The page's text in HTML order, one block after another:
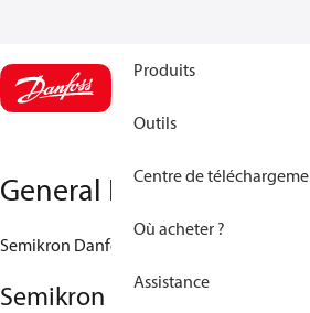
Produits
Outils
Centre de
Où acheter ?
Assistance
General Information
Semikron Danfoss S.a.r.l.
Semikron Danfoss